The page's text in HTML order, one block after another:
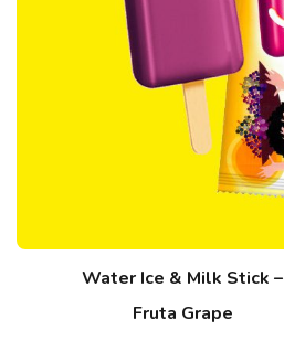
Water Ice & Milk Stick –
Fruta Grape